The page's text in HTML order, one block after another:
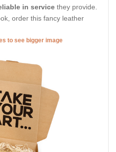
in service they provide.
order this fancy leather
to see bigger image